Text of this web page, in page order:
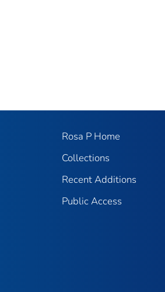
Rosa P Home
Collections
Recent Additions
Public Access